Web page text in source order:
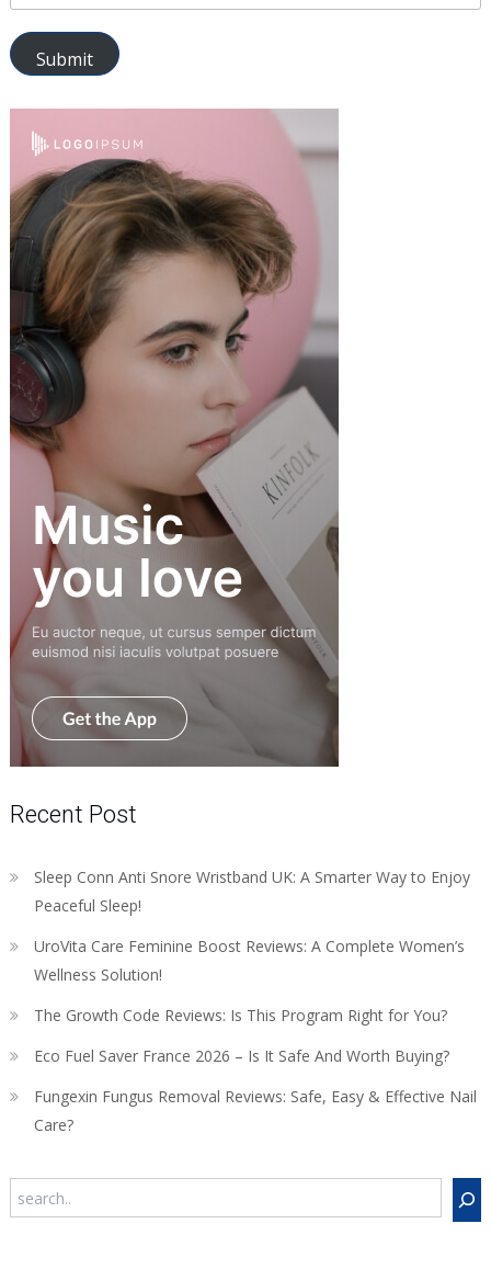
Submit
Recent Post
Sleep Conn Anti Snore Wristband UK: A Smarter Way to Enjoy
Peaceful Sleep!
UroVita Care Feminine Boost Reviews: A Complete Women’s
Wellness Solution!
The Growth Code Reviews: Is This Program Right for You?
Eco Fuel Saver France 2026 – Is It Safe And Worth Buying?
Fungexin Fungus Removal Reviews: Safe, Easy & Effective Nail
Care?